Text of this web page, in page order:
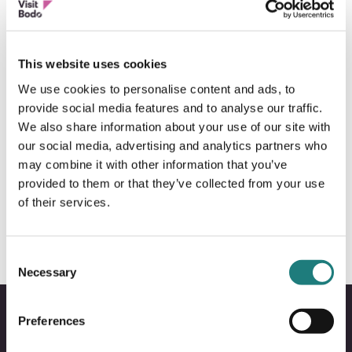
This website uses cookies
We use cookies to personalise content and ads, to
provide social media features and to analyse our traffic.
We also share information about your use of our site with
our social media, advertising and analytics partners who
may combine it with other information that you’ve
provided to them or that they’ve collected from your use
of their services.
Selection
Necessary
Preferences
FESTIVAL
Parkenfestivalen